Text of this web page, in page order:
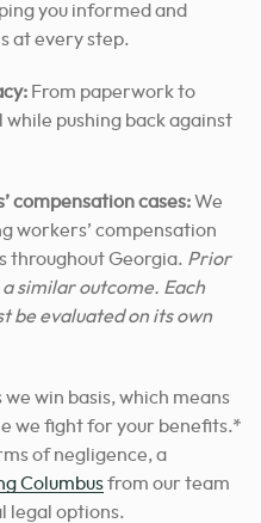
you informed and
at every step.
From paperwork to
while pushing back against
compensation cases:We
workers’ compensation
throughout Georgia. Prior
similar outcome. Each
be evaluated on its own
win basis, which means
we fight for your benefits.*
of negligence, a
Columbusfrom our team
legal options.